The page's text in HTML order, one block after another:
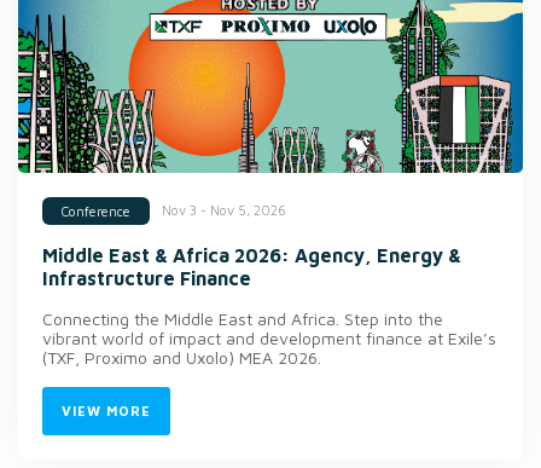
Conference Nov 3 - Nov 5, 2026
Middle East & Africa 2026: Agency, Energy &
Infrastructure Finance
Connecting the Middle East and Africa. Step into the
vibrant world of impact and development finance at Exile’s
(TXF, Proximo and Uxolo) MEA 2026.
VIEW MORE